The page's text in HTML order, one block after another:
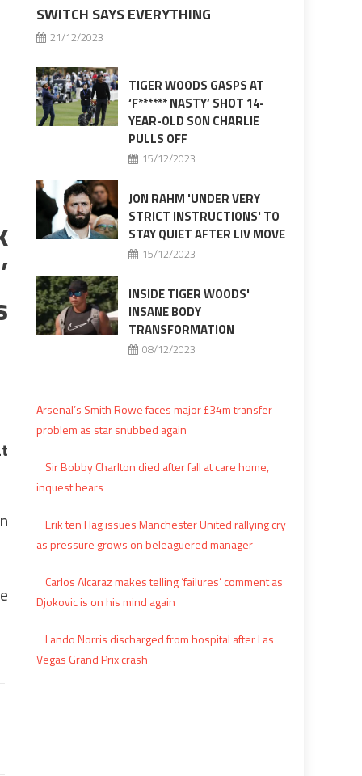
SWITCH SAYS EVERYTHING
21/12/2023
TIGER WOODS GASPS AT
‘F****** NASTY’ SHOT 14-
YEAR-OLD SON CHARLIE
PULLS OFF
15/12/2023
JON RAHM 'UNDER VERY
STRICT INSTRUCTIONS' TO
STAY QUIET AFTER LIV MOVE
15/12/2023
INSIDE TIGER WOODS'
INSANE BODY
TRANSFORMATION
08/12/2023
Arsenal’s Smith Rowe faces major £34m transfer
problem as star snubbed again
Sir Bobby Charlton died after fall at care home,
inquest hears
Erik ten Hag issues Manchester United rallying cry
as pressure grows on beleaguered manager
Carlos Alcaraz makes telling ‘failures’ comment as
Djokovic is on his mind again
Lando Norris discharged from hospital after Las
Vegas Grand Prix crash